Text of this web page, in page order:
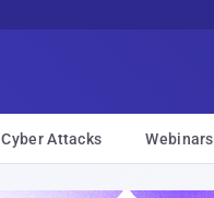
Cyber Attacks Webinars